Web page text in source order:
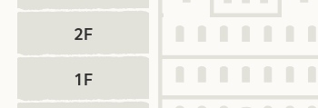
select 1F
2F
1F